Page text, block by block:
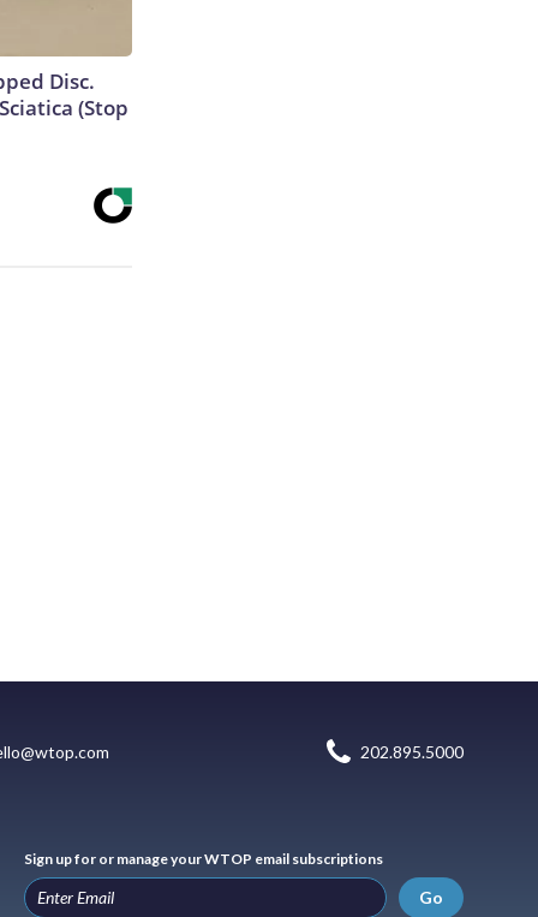
Disc.
(Stop
202.895.5000
Sign up for or manage your WTOP email subscriptions
Go